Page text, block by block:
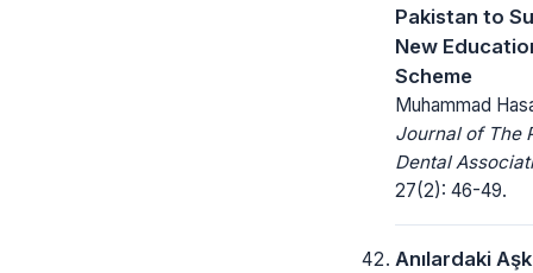
Pakistan to
New
Scheme
Muhammad
Journal of The
Dental
27(2): 46-49.
Anılardaki